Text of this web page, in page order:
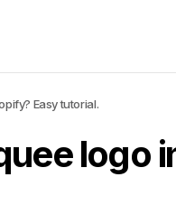
Easy tutorial.
logo